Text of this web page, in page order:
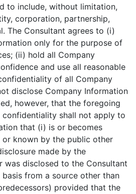
to include, without limitation,
corporation, partnership,
The Consultant agrees to (i)
only for the purpose of
(ii) hold all Company
and use all reasonable
of all Company
disclose Company Information
however, that the foregoing
shall not apply to
that (i) is or becomes
known by the public other
made by the
was disclosed to the Consultant
from a source other than
provided that the